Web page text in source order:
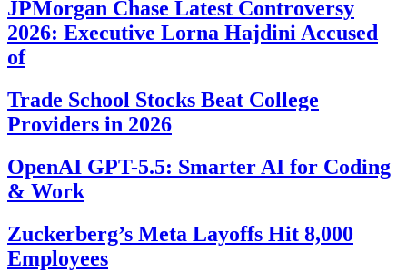
JPMorgan Chase Latest Controversy
2026: Executive Lorna Hajdini Accused
of
Trade School Stocks Beat College
Providers in 2026
OpenAI GPT-5.5: Smarter AI for Coding
& Work
Zuckerberg’s Meta Layoffs Hit 8,000
Employees